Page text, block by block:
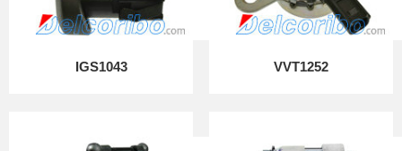
IGS1043 VVT1252